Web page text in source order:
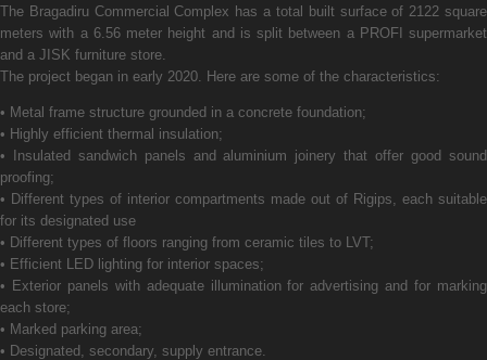
The Bragadiru Commercial Complex has a total built surface of 2122 square
meters with a 6.56 meter height and is split between a PROFI supermarket
and a JISK furniture store.
The project began in early 2020. Here are some of the characteristics:
• Metal frame structure grounded in a concrete foundation;
• Highly efficient thermal insulation;
• Insulated sandwich panels and aluminium joinery that offer good sound
proofing;
• Different types of interior compartments made out of Rigips, each suitable
for its designated use
• Different types of floors ranging from ceramic tiles to LVT;
• Efficient LED lighting for interior spaces;
• Exterior panels with adequate illumination for advertising and for marking
each store;
• Marked parking area;
• Designated, secondary, supply entrance.